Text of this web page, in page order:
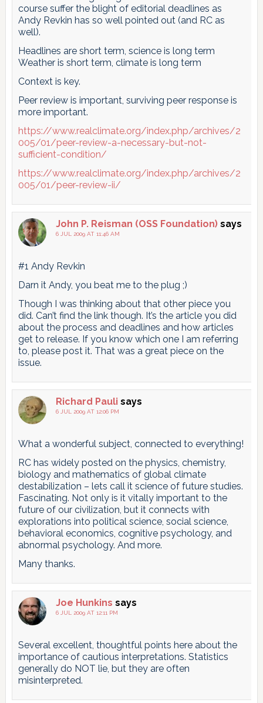
course suffer the blight of editorial deadlines as
Andy Revkin has so well pointed out (and RC as
well).
Headlines are short term, science is long term
Weather is short term, climate is long term
Context is key.
Peer review is important, surviving peer response is
more important.
https://www.realclimate.org/index.php/archives/2
005/01/peer-review-a-necessary-but-not-
sufficient-condition/
https://www.realclimate.org/index.php/archives/2
005/01/peer-review-ii/
John P. Reisman (OSS Foundation) says
6 JUL 2009 AT 11:46 AM
#1 Andy Revkin
Darn it Andy, you beat me to the plug ;)
Though I was thinking about that other piece you
did. Can’t find the link though. It’s the article you did
about the process and deadlines and how articles
get to release. If you know which one I am referring
to, please post it. That was a great piece on the
issue.
Richard Pauli says
6 JUL 2009 AT 12:06 PM
What a wonderful subject, connected to everything!
RC has widely posted on the physics, chemistry,
biology and mathematics of global climate
destabilization – lets call it science of future studies.
Fascinating. Not only is it vitally important to the
future of our civilization, but it connects with
explorations into political science, social science,
behavioral economics, cognitive psychology, and
abnormal psychology. And more.
Many thanks.
Joe Hunkins says
6 JUL 2009 AT 12:11 PM
Several excellent, thoughtful points here about the
importance of cautious interpretations. Statistics
generally do NOT lie, but they are often
misinterpreted.